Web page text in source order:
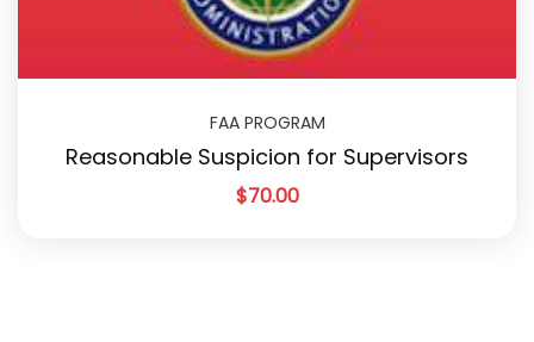
FAA PROGRAM
Reasonable Suspicion for Supervisors
$70.00